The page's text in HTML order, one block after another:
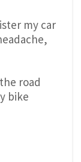
my car
road
bike